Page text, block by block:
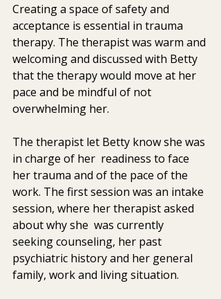
Creating a space of safety and
acceptance is essential in trauma
therapy. The therapist was warm and
welcoming and discussed with Betty
that the therapy would move at her
pace and be mindful of not
overwhelming her.
The therapist let Betty know she was
in charge of her  readiness to face
her trauma and of the pace of the
work. The first session was an intake
session, where her therapist asked
about why she  was currently
seeking counseling, her past
psychiatric history and her general
family, work and living situation.